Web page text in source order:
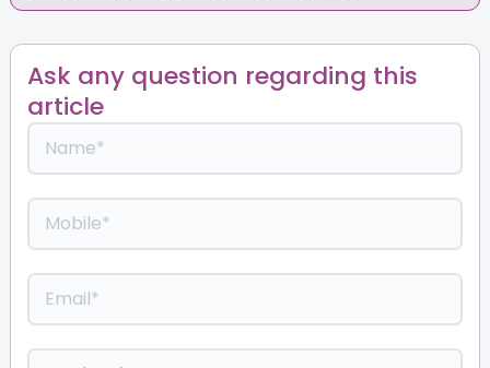
Ask any question regarding this
article